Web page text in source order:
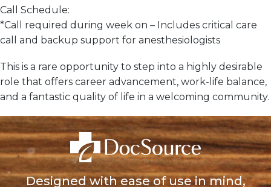
Call Schedule:
*Call required during week on – Includes critical care
call and backup support for anesthesiologists
This is a rare opportunity to step into a highly desirable
role that offers career advancement, work-life balance,
and a fantastic quality of life in a welcoming community.
Designed with ease of use in mind,